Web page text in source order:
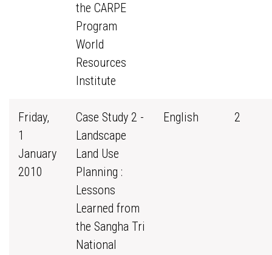
the CARPE
Program
World
Resources
Institute
Friday,
1
January
2010
Case Study 2 -
Landscape
Land Use
Planning :
Lessons
Learned from
the Sangha Tri
National
English 2